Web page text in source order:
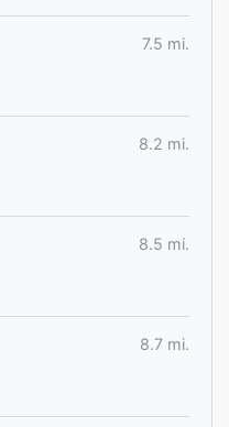
7.5 mi.
8.2 mi.
8.5 mi.
8.7 mi.